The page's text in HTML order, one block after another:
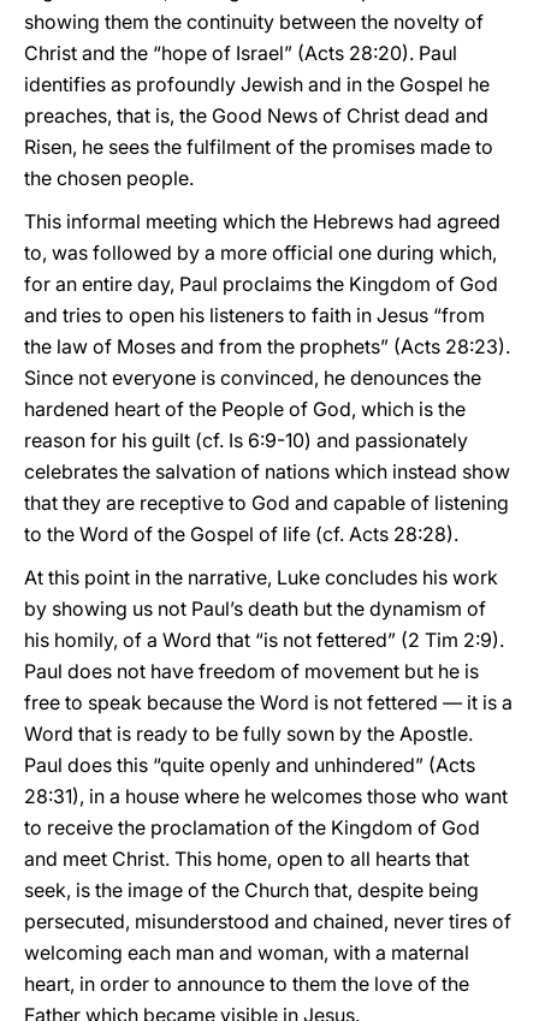
showing them the continuity between the novelty of
Christ and the “hope of Israel” (Acts 28:20). Paul
identifies as profoundly Jewish and in the Gospel he
preaches, that is, the Good News of Christ dead and
Risen, he sees the fulfilment of the promises made to
the chosen people.
This informal meeting which the Hebrews had agreed
to, was followed by a more official one during which,
for an entire day, Paul proclaims the Kingdom of God
and tries to open his listeners to faith in Jesus “from
the law of Moses and from the prophets” (Acts 28:23).
Since not everyone is convinced, he denounces the
hardened heart of the People of God, which is the
reason for his guilt (cf. Is 6:9-10) and passionately
celebrates the salvation of nations which instead show
that they are receptive to God and capable of listening
to the Word of the Gospel of life (cf. Acts 28:28).
At this point in the narrative, Luke concludes his work
by showing us not Paul’s death but the dynamism of
his homily, of a Word that “is not fettered” (2 Tim 2:9).
Paul does not have freedom of movement but he is
free to speak because the Word is not fettered — it is a
Word that is ready to be fully sown by the Apostle.
Paul does this “quite openly and unhindered” (Acts
28:31), in a house where he welcomes those who want
to receive the proclamation of the Kingdom of God
and meet Christ. This home, open to all hearts that
seek, is the image of the Church that, despite being
persecuted, misunderstood and chained, never tires of
welcoming each man and woman, with a maternal
heart, in order to announce to them the love of the
Father which became visible in Jesus.